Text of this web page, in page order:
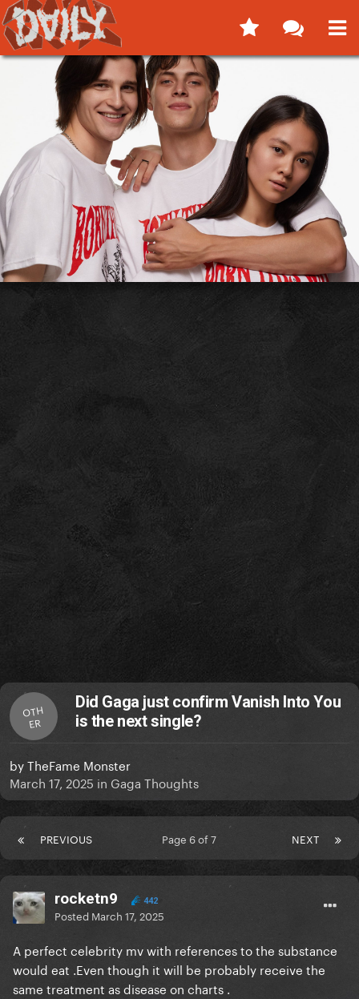
OTH
ER
Did Gaga just confirm Vanish Into You
is the next single?
byTheFame Monster
March 17, 2025 in Gaga Thoughts
PREVIOUS NEXT
Page 6 of 7
rocketn9 442
Posted March 17, 2025
A perfect celebrity mv with references to the substance
would eat .Even though it will be probably receive the
same treatment as disease on charts .